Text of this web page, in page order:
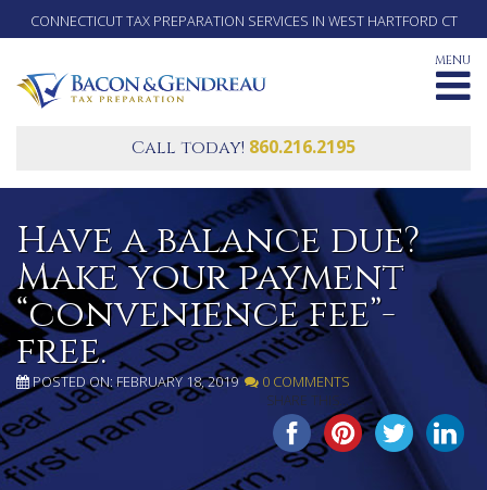
CONNECTICUT TAX PREPARATION SERVICES IN WEST HARTFORD CT
MENU
Call today! 860.216.2195
Have a balance due?
Make your payment
“convenience fee”-
free.
POSTED ON: FEBRUARY 18, 2019 0 COMMENTS
SHARE THIS...